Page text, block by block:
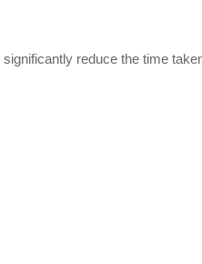
reduce the time